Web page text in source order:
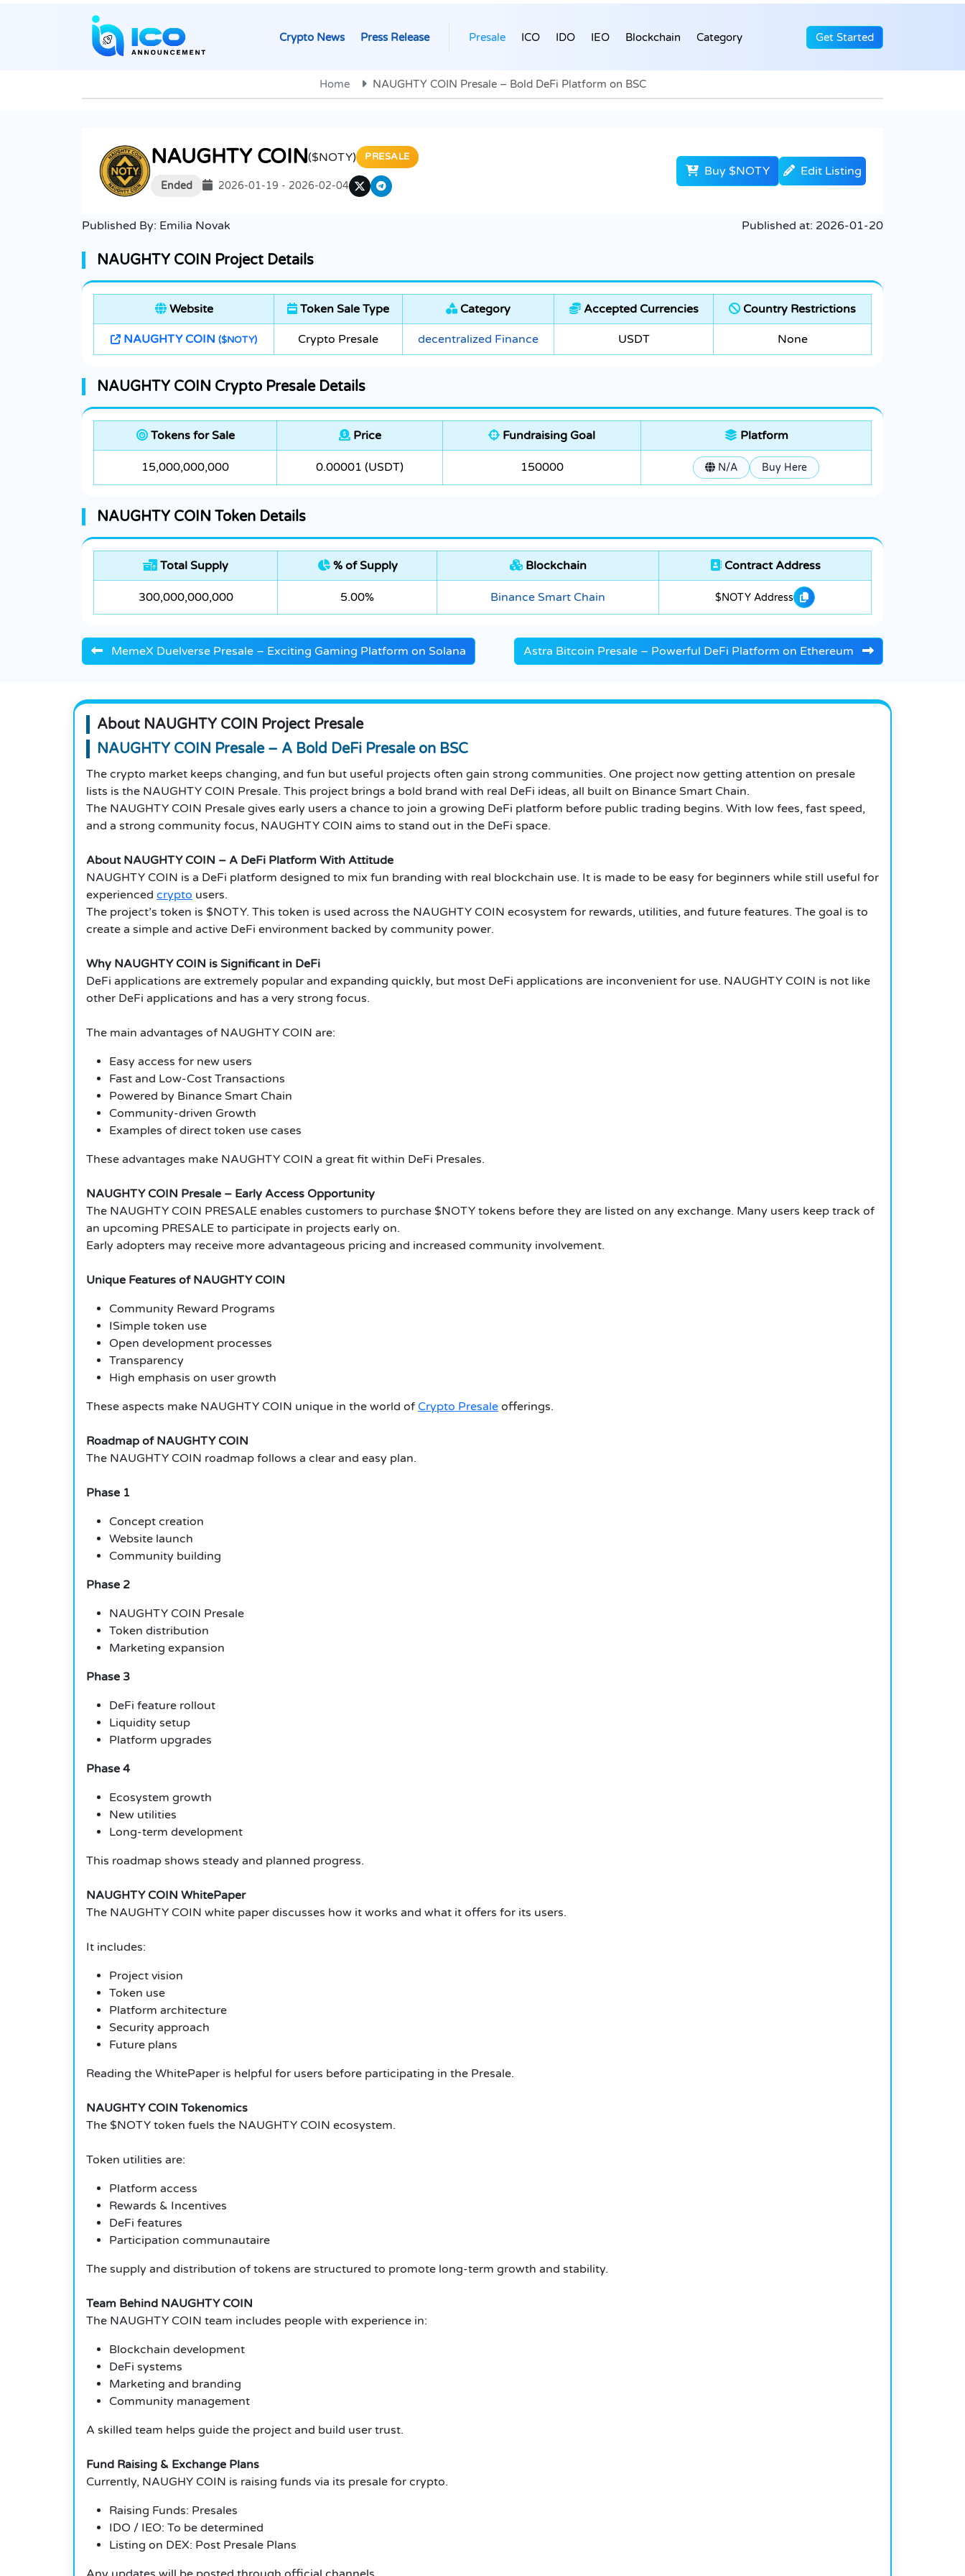
Crypto News Press Release Presale ICO IDO IEO Blockchain Category Get Started
Home NAUGHTY COIN Presale – Bold DeFi Platform on BSC
NAUGHTY COIN($NOTY) PRESALE
Ended 2026-01-19 - 2026-02-04
Buy $NOTY Edit Listing
Published By: Emilia Novak Published at: 2026-01-20
NAUGHTY COIN Project Details
Website Token Sale Type Category Accepted Currencies Country Restrictions
NAUGHTY COIN ($NOTY) Crypto Presale decentralized Finance USDT None
NAUGHTY COIN Crypto Presale Details
Tokens for Sale Price Fundraising Goal Platform
15,000,000,000 0.00001 (USDT) 150000 N/A Buy Here
NAUGHTY COIN Token Details
Total Supply % of Supply Blockchain Contract Address
300,000,000,000 5.00% Binance Smart Chain $NOTY Address
MemeX Duelverse Presale – Exciting Gaming Platform on Solana Astra Bitcoin Presale – Powerful DeFi Platform on Ethereum
About NAUGHTY COIN Project Presale
NAUGHTY COIN Presale – A Bold DeFi Presale on BSC
The crypto market keeps changing, and fun but useful projects often gain strong communities. One project now getting attention on presale
lists is the NAUGHTY COIN Presale. This project brings a bold brand with real DeFi ideas, all built on Binance Smart Chain.
The NAUGHTY COIN Presale gives early users a chance to join a growing DeFi platform before public trading begins. With low fees, fast speed,
and a strong community focus, NAUGHTY COIN aims to stand out in the DeFi space.
About NAUGHTY COIN – A DeFi Platform With Attitude
NAUGHTY COIN is a DeFi platform designed to mix fun branding with real blockchain use. It is made to be easy for beginners while still useful for
experienced crypto users.
The project’s token is $NOTY. This token is used across the NAUGHTY COIN ecosystem for rewards, utilities, and future features. The goal is to
create a simple and active DeFi environment backed by community power.
Why NAUGHTY COIN is Significant in DeFi
DeFi applications are extremely popular and expanding quickly, but most DeFi applications are inconvenient for use. NAUGHTY COIN is not like
other DeFi applications and has a very strong focus.
The main advantages of NAUGHTY COIN are:
Easy access for new users
Fast and Low-Cost Transactions
Powered by Binance Smart Chain
Community-driven Growth
Examples of direct token use cases
These advantages make NAUGHTY COIN a great fit within DeFi Presales.
NAUGHTY COIN Presale – Early Access Opportunity
The NAUGHTY COIN PRESALE enables customers to purchase $NOTY tokens before they are listed on any exchange. Many users keep track of
an upcoming PRESALE to participate in projects early on.
Early adopters may receive more advantageous pricing and increased community involvement.
Unique Features of NAUGHTY COIN
Community Reward Programs
ISimple token use
Open development processes
Transparency
High emphasis on user growth
These aspects make NAUGHTY COIN unique in the world of Crypto Presale offerings.
Roadmap of NAUGHTY COIN
The NAUGHTY COIN roadmap follows a clear and easy plan.
Phase 1
Concept creation
Website launch
Community building
Phase 2
NAUGHTY COIN Presale
Token distribution
Marketing expansion
Phase 3
DeFi feature rollout
Liquidity setup
Platform upgrades
Phase 4
Ecosystem growth
New utilities
Long-term development
This roadmap shows steady and planned progress.
NAUGHTY COIN WhitePaper
The NAUGHTY COIN white paper discusses how it works and what it offers for its users.
It includes:
Project vision
Token use
Platform architecture
Security approach
Future plans
Reading the WhitePaper is helpful for users before participating in the Presale.
NAUGHTY COIN Tokenomics
The $NOTY token fuels the NAUGHTY COIN ecosystem.
Token utilities are:
Platform access
Rewards & Incentives
DeFi features
Participation communautaire
The supply and distribution of tokens are structured to promote long-term growth and stability.
Team Behind NAUGHTY COIN
The NAUGHTY COIN team includes people with experience in:
Blockchain development
DeFi systems
Marketing and branding
Community management
A skilled team helps guide the project and build user trust.
Fund Raising & Exchange Plans
Currently, NAUGHY COIN is raising funds via its presale for crypto.
Raising Funds: Presales
IDO / IEO: To be determined
Listing on DEX: Post Presale Plans